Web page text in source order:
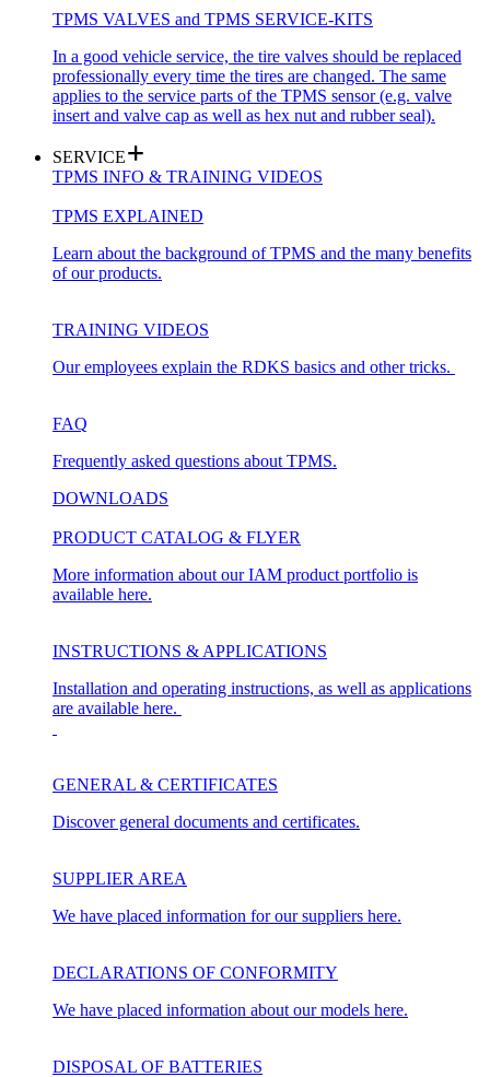
TPMS VALVES and TPMS SERVICE-KITS
In a good vehicle service, the tire valves should be replaced
professionally every time the tires are changed. The same
applies to the service parts of the TPMS sensor (e.g. valve
insert and valve cap as well as hex nut and rubber seal).
SERVICE
TPMS INFO & TRAINING VIDEOS
TPMS EXPLAINED
Learn about the background of TPMS and the many benefits
of our products.
TRAINING VIDEOS
Our employees explain the RDKS basics and other tricks.
FAQ
Frequently asked questions about TPMS.
DOWNLOADS
PRODUCT CATALOG & FLYER
More information about our IAM product portfolio is
available here.
INSTRUCTIONS & APPLICATIONS
Installation and operating instructions, as well as applications
are available here.
GENERAL & CERTIFICATES
Discover general documents and certificates.
SUPPLIER AREA
We have placed information for our suppliers here.
DECLARATIONS OF CONFORMITY
We have placed information about our models here.
DISPOSAL OF BATTERIES